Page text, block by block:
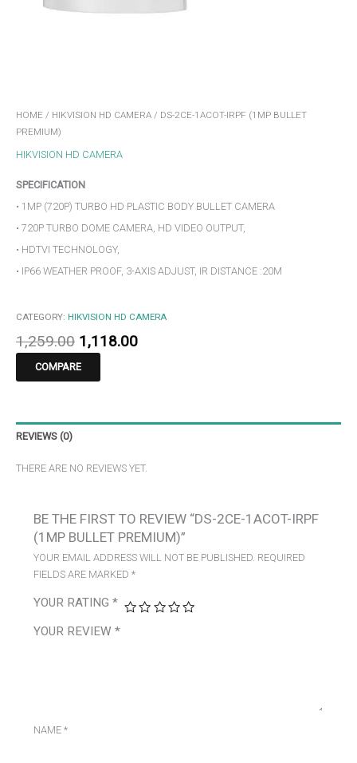
HOME / HIKVISION HD CAMERA / DS-2CE-1ACOT-IRPF (1MP BULLET
PREMIUM)
HIKVISION HD CAMERA
SPECIFICATION
• 1MP (720P) TURBO HD PLASTIC BODY BULLET CAMERA
• 720P TURBO DOME CAMERA, HD VIDEO OUTPUT,
• HDTVI TECHNOLOGY,
• IP66 WEATHER PROOF, 3-AXIS ADJUST, IR DISTANCE :20M
CATEGORY: HIKVISION HD CAMERA
1,259.00 1,118.00
COMPARE
REVIEWS (0)
THERE ARE NO REVIEWS YET.
BE THE FIRST TO REVIEW “DS-2CE-1ACOT-IRPF
(1MP BULLET PREMIUM)”
YOUR EMAIL ADDRESS WILL NOT BE PUBLISHED. REQUIRED
FIELDS ARE MARKED*
YOUR RATING*
YOUR REVIEW*
NAME*